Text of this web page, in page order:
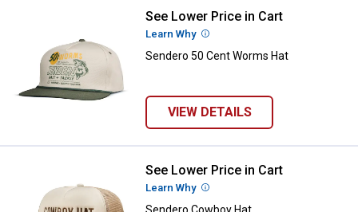
Sendero 50 Cent Worms Hat
See Lower Price in Cart
Learn Why More Information
Sendero 50 Cent Worms Hat
VIEW DETAILS
Sendero Cowboy Hat
See Lower Price in Cart
Learn Why More Information